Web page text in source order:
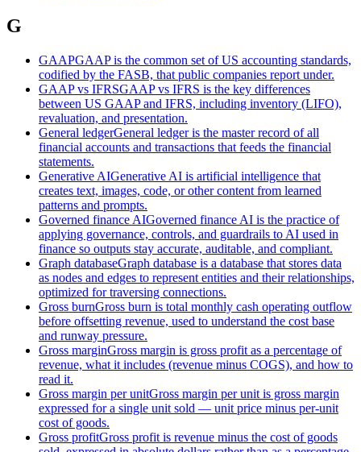
G
GAAPGAAP is the common set of US accounting standards,
codified by the FASB, that public companies report under.
GAAP vs IFRSGAAP vs IFRS is the key differences
between US GAAP and IFRS, including inventory (LIFO),
revaluation, and presentation.
General ledgerGeneral ledger is the master record of all
financial accounts and transactions that feeds the financial
statements.
Generative AIGenerative AI is artificial intelligence that
creates text, images, code, or other content from learned
patterns and prompts.
Governed finance AIGoverned finance AI is the practice of
applying governance, controls, and guardrails to AI used in
finance so outputs stay accurate, auditable, and compliant.
Graph databaseGraph database is a database that stores data
as nodes and edges to represent entities and their relationships,
optimized for traversing connections.
Gross burnGross burn is total monthly cash operating outflow
before offsetting revenue, used to understand the cost base
and runway pressure.
Gross marginGross margin is gross profit as a percentage of
revenue, what it includes (revenue minus COGS), and how to
read it.
Gross margin per unitGross margin per unit is gross margin
expressed for a single unit sold — unit price minus per-unit
cost of goods.
Gross profitGross profit is revenue minus the cost of goods